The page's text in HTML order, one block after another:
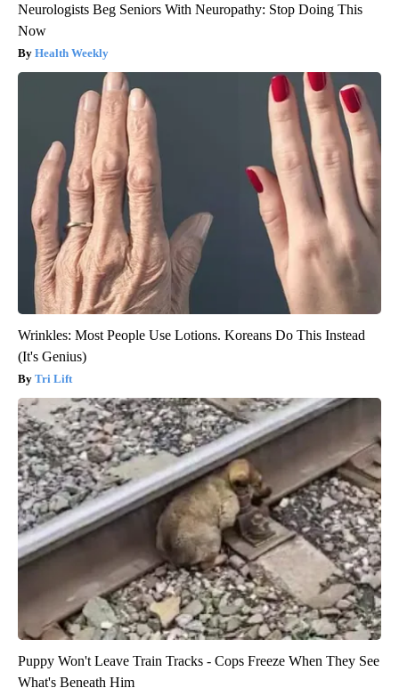
Neurologists Beg Seniors With Neuropathy: Stop Doing This
Now
Health Weekly
Wrinkles: Most People Use Lotions. Koreans Do This Instead
(It's Genius)
Tri Lift
Puppy Won't Leave Train Tracks - Cops Freeze When They See
What's Beneath Him